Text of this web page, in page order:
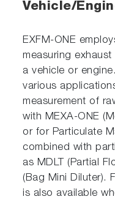
Vehicle/
EXFM-ONE
measuring
a vehicle or
various
measurement of
with MEXA-ONE
or for Particulate
combined with
as MDLT (Partial
(Bag Mini Diluter).
is also available